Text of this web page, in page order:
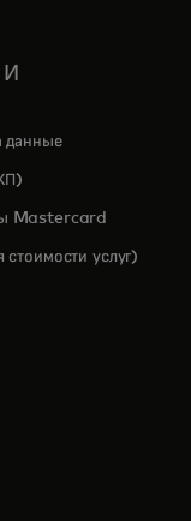
данные
Mastercard
услуг)
a new tab